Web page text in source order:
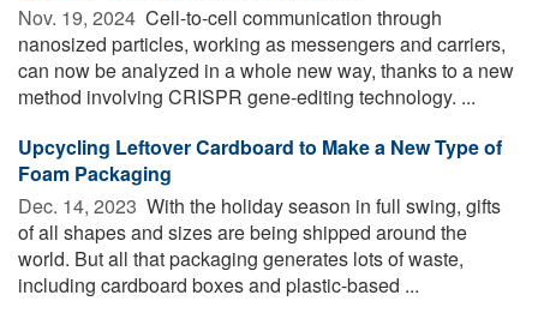
Nov. 19, 2024  Cell-to-cell communication through
nanosized particles, working as messengers and carriers,
can now be analyzed in a whole new way, thanks to a new
method involving CRISPR gene-editing technology. ...
Upcycling Leftover Cardboard to Make a New Type of
Foam Packaging
Dec. 14, 2023  With the holiday season in full swing, gifts
of all shapes and sizes are being shipped around the
world. But all that packaging generates lots of waste,
including cardboard boxes and plastic-based ...